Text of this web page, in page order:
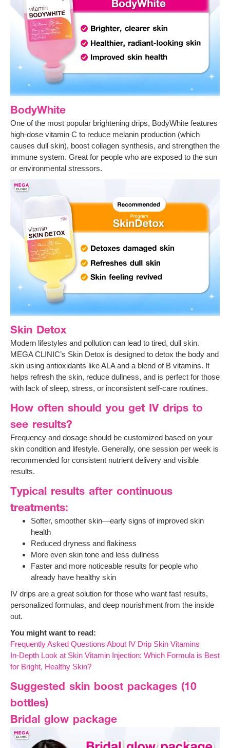
BodyWhite
One of the most popular brightening drips, BodyWhite features
high-dose vitamin C to reduce melanin production (which
causes dull skin), boost collagen synthesis, and strengthen the
immune system. Great for people who are exposed to the sun
or environmental stressors.
Skin Detox
Modern lifestyles and pollution can lead to tired, dull skin.
MEGA CLINIC’s Skin Detox is designed to detox the body and
skin using antioxidants like ALA and a blend of B vitamins. It
helps refresh the skin, reduce dullness, and is perfect for those
with lack of sleep, stress, or inconsistent self-care routines.
How often should you get IV drips to
see results?
Frequency and dosage should be customized based on your
skin condition and lifestyle. Generally, one session per week is
recommended for consistent nutrient delivery and visible
results.
Typical results after continuous
treatments:
Softer, smoother skin—early signs of improved skin
health
Reduced dryness and flakiness
More even skin tone and less dullness
Faster and more noticeable results for people who
already have healthy skin
IV drips are a great solution for those who want fast results,
personalized formulas, and deep nourishment from the inside
out.
You might want to read:
Frequently Asked Questions About IV Drip Skin Vitamins
In-Depth Look at Skin Vitamin Injection: Which Formula is Best
for Bright, Healthy Skin?
Suggested skin boost packages (10
bottles)
Bridal glow package